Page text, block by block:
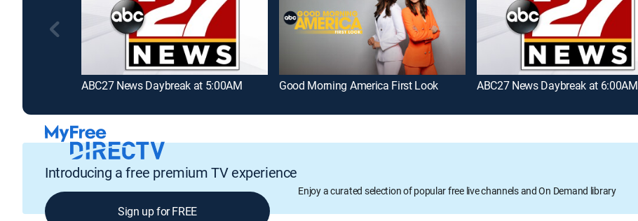
ABC27 News Daybreak at 5:00AM Good Morning America First Look ABC27 News Daybreak at 6:00AM
Introducing a free premium TV experience
Enjoy a curated selection of popular free live channels and On Demand library
Sign up for FREE